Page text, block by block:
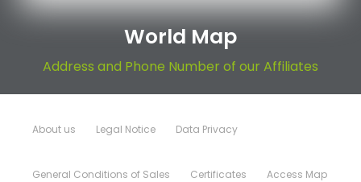
World Map
Address and Phone Number of our Affiliates
About us Legal Notice Data Privacy
General Conditions of Sales Certificates Access Map